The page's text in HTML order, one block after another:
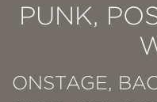
PUNK,
ONSTAGE,